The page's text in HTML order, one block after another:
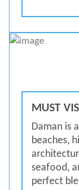
MUST
Daman is
beaches,
seafood,
perfect